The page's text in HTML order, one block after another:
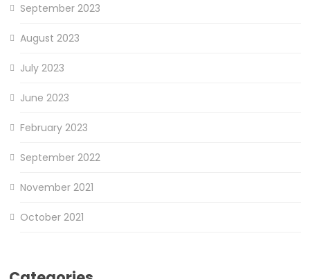
September 2023
August 2023
July 2023
June 2023
February 2023
September 2022
November 2021
October 2021